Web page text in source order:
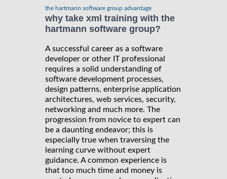
the hartmann software group advantage
why take xml training with the
hartmann software group?
A successful career as a software
developer or other IT professional
requires a solid understanding of
software development processes,
design patterns, enterprise application
architectures, web services, security,
networking and much more. The
progression from novice to expert can
be a daunting endeavor; this is
especially true when traversing the
learning curve without expert
guidance. A common experience is
that too much time and money is